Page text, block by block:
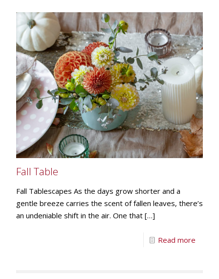
Fall Table
Fall Tablescapes As the days grow shorter and a
gentle breeze carries the scent of fallen leaves, there’s
an undeniable shift in the air. One that […]
Read more